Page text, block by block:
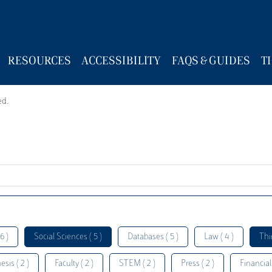
RESOURCES ACCESSIBILITY FAQS & GUIDES
) Social Sciences ( 5 ) Databases ( 5 ) Law ( 4 )
( 2 ) Faculty ( 2 ) STEM ( 2 ) Press ( 2 )